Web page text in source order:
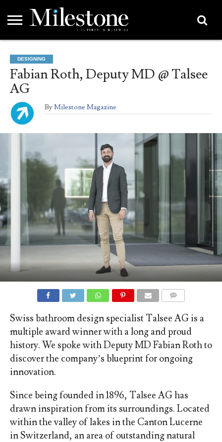
ASIA
LIFESTYLE
OPINION
EVENTS &
PARTNERS
ABOUT
CONTACT
US
PARTNERS
DIRECTORY
DESIGNING
Fabian Roth, Deputy MD @ Talsee
AG
ByMilestone Magazine
Swiss bathroom design specialist Talsee AG is a
multiple award winner with a long and proud
history. We spoke with Deputy MD Fabian Roth to
discover the company’s blueprint for ongoing
innovation.
Since being founded in 1896, Talsee AG has
drawn inspiration from its surroundings. Located
within the valley of lakes in the Canton Lucerne
in Switzerland, an area of outstanding natural